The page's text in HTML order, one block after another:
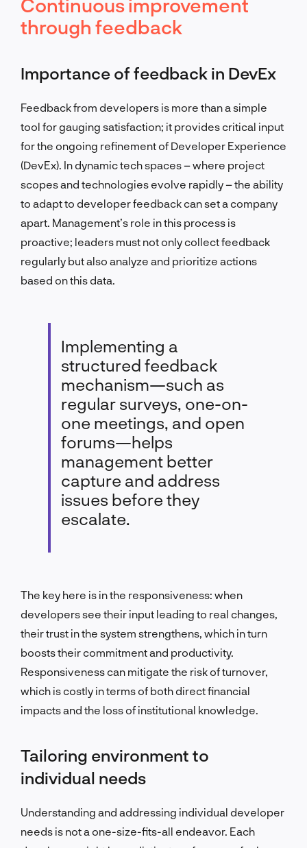
through feedback
Importance of feedback in DevEx
Feedback from developers is more than a simple
tool for gauging satisfaction; it provides critical input
for the ongoing refinement of Developer Experience
(DevEx). In dynamic tech spaces – where project
scopes and technologies evolve rapidly – the ability
to adapt to developer feedback can set a company
apart. Management’s role in this process is
proactive; leaders must not only collect feedback
regularly but also analyze and prioritize actions
based on this data.
Implementing a
structured feedback
mechanism—such as
regular surveys, one-on-
one meetings, and open
forums—helps
management better
capture and address
issues before they
escalate.
The key here is in the responsiveness: when
developers see their input leading to real changes,
their trust in the system strengthens, which in turn
boosts their commitment and productivity.
Responsiveness can mitigate the risk of turnover,
which is costly in terms of both direct financial
impacts and the loss of institutional knowledge.
Tailoring environment to
individual needs
Understanding and addressing individual developer
needs is not a one-size-fits-all endeavor. Each